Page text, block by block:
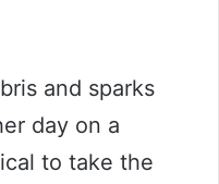
and sparks
day on a
to take the